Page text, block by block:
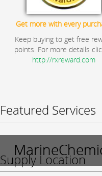
Get more with every
Keep buying to get free
points. For more details
http://rxreward.com
Featured Services
Supply Location